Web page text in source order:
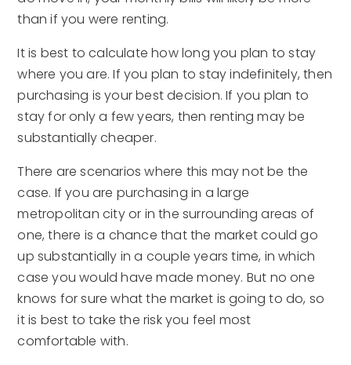
than if you were renting.
It is best to calculate how long you plan to stay
where you are. If you plan to stay indefinitely, then
purchasing is your best decision. If you plan to
stay for only a few years, then renting may be
substantially cheaper.
There are scenarios where this may not be the
case. If you are purchasing in a large
metropolitan city or in the surrounding areas of
one, there is a chance that the market could go
up substantially in a couple years time, in which
case you would have made money. But no one
knows for sure what the market is going to do, so
it is best to take the risk you feel most
comfortable with.